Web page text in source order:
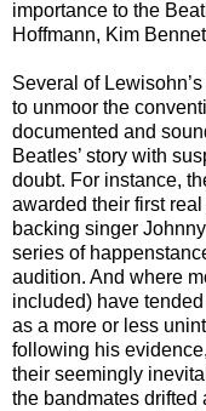
importance to the
Hoffmann, Kim
Several of
to unmoor the
documented and
Beatles’ story with
doubt. For instance,
awarded their first
backing singer
series of
audition. And where
included) have
as a more or less
following his
their seemingly
the bandmates drifted